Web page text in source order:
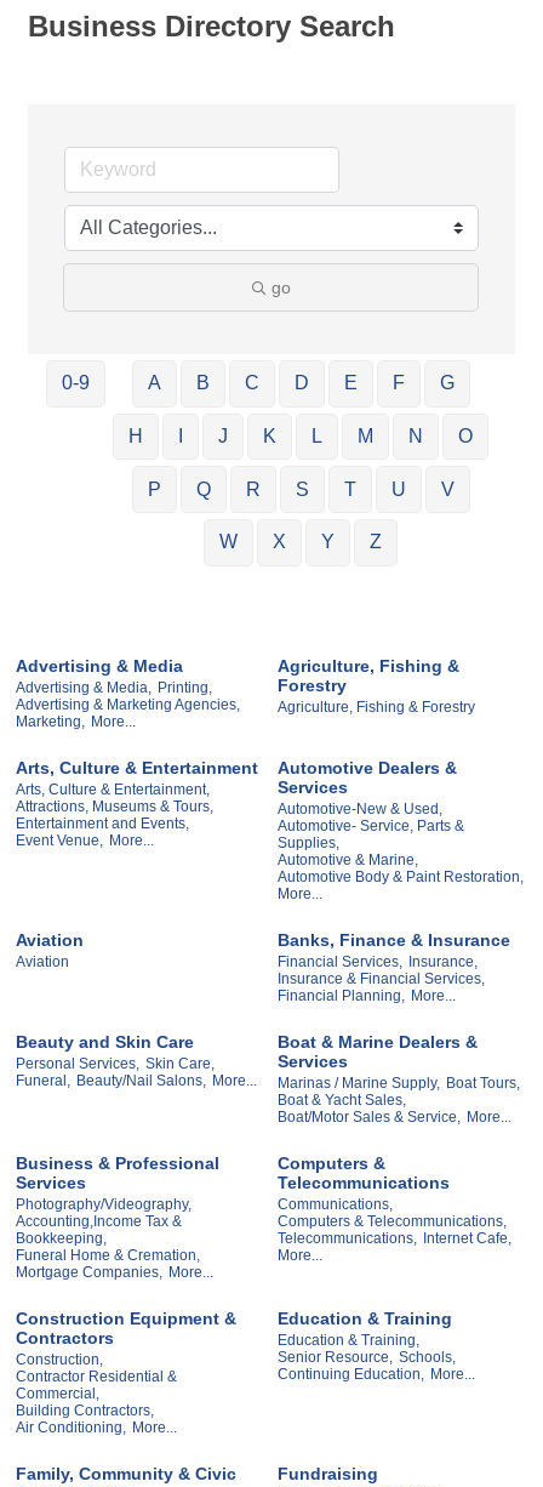
Business Directory Search
go
0-9 A B C D E F G
H J K L M N O
P Q R S T U V
W X Y Z
Advertising & Media
Advertising & Media, Printing,
Advertising & Marketing Agencies,
Marketing, More...
Agriculture, Fishing &
Forestry
Agriculture, Fishing & Forestry
Arts, Culture & Entertainment
Arts, Culture & Entertainment,
Attractions, Museums & Tours,
Entertainment and Events,
Event Venue, More...
Automotive Dealers &
Services
Automotive-New & Used,
Automotive- Service, Parts &
Supplies,
Automotive & Marine,
Automotive Body & Paint Restoration,
More...
Aviation
Aviation
Banks, Finance & Insurance
Financial Services, Insurance,
Insurance & Financial Services,
Financial Planning, More...
Beauty and Skin Care
Personal Services, Skin Care,
Funeral, Beauty/Nail Salons, More...
Boat & Marine Dealers &
Services
Marinas / Marine Supply, Boat Tours,
Boat & Yacht Sales,
Boat/Motor Sales & Service, More...
Business & Professional
Services
Photography/Videography,
Accounting,Income Tax &
Bookkeeping,
Funeral Home & Cremation,
Mortgage Companies, More...
Computers &
Telecommunications
Communications,
Computers & Telecommunications,
Telecommunications, Internet Cafe,
More...
Construction Equipment &
Contractors
Construction,
Contractor Residential &
Commercial,
Building Contractors,
Air Conditioning, More...
Education & Training
Education & Training,
Senior Resource, Schools,
Continuing Education, More...
Family, Community & Civic
Fundraising